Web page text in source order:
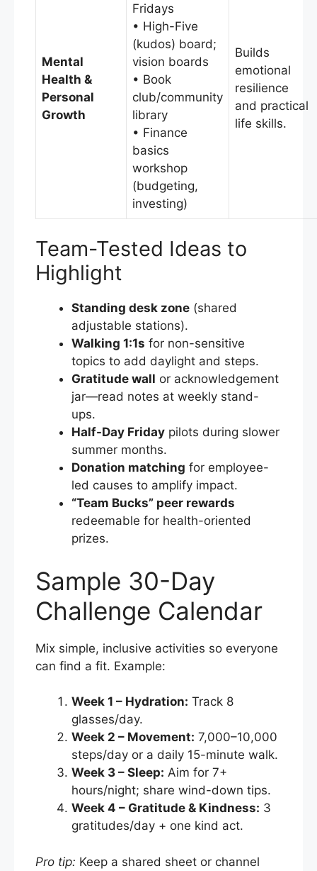
Mental
Health &
Personal
Growth
Fridays
• High-Five
(kudos) board;
vision boards
• Book
club/community
library
• Finance
basics
workshop
(budgeting,
investing)
Builds
emotional
resilience
and practical
life skills.
Team-Tested Ideas to
Highlight
Standing desk zone (shared
adjustable stations).
Walking 1:1s for non-sensitive
topics to add daylight and steps.
Gratitude wall or acknowledgement
jar—read notes at weekly stand-
ups.
Half-Day Friday pilots during slower
summer months.
Donation matching for employee-
led causes to amplify impact.
“Team Bucks” peer rewards
redeemable for health-oriented
prizes.
Sample 30-Day
Challenge Calendar
Mix simple, inclusive activities so everyone
can find a fit. Example:
Week 1 – Hydration: Track 8
glasses/day.
Week 2 – Movement: 7,000–10,000
steps/day or a daily 15-minute walk.
Week 3 – Sleep: Aim for 7+
hours/night; share wind-down tips.
Week 4 – Gratitude & Kindness: 3
gratitudes/day + one kind act.
Pro tip: Keep a shared sheet or channel